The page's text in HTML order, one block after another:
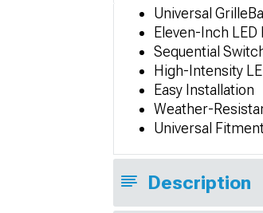
Universal
Eleven-Inch
Sequential
High-Intensity
Easy Installation
Weather-
Universal
Description